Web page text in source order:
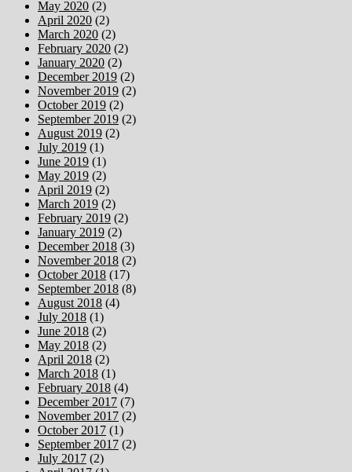
May 2020 (2)
April 2020 (2)
March 2020 (2)
February 2020 (2)
January 2020 (2)
December 2019 (2)
November 2019 (2)
October 2019 (2)
September 2019 (2)
August 2019 (2)
July 2019 (1)
June 2019 (1)
May 2019 (2)
April 2019 (2)
March 2019 (2)
February 2019 (2)
January 2019 (2)
December 2018 (3)
November 2018 (2)
October 2018 (17)
September 2018 (8)
August 2018 (4)
July 2018 (1)
June 2018 (2)
May 2018 (2)
April 2018 (2)
March 2018 (1)
February 2018 (4)
December 2017 (7)
November 2017 (2)
October 2017 (1)
September 2017 (2)
July 2017 (2)